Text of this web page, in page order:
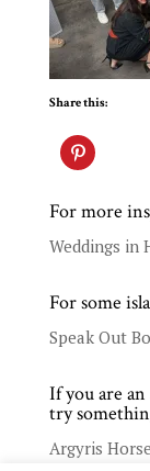
Share this:
For more
Weddings in
For some
Speak Out
If you are
try
Argyris